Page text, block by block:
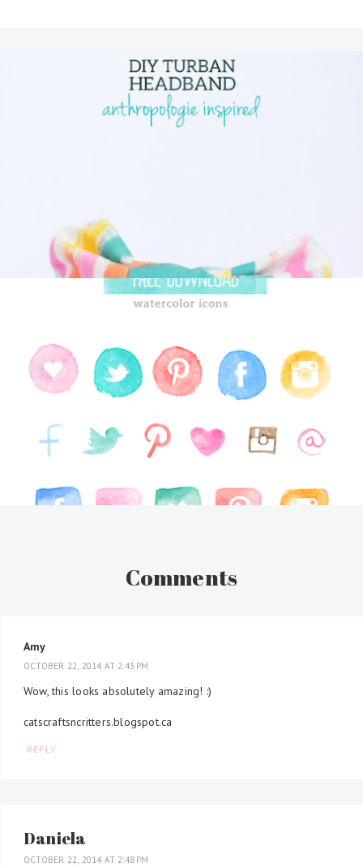
Comments
Amy
OCTOBER 22, 2014 AT 2:43 PM
Wow, this looks absolutely amazing! :)
catscraftsncritters.blogspot.ca
REPLY
Daniela
OCTOBER 22, 2014 AT 2:48 PM